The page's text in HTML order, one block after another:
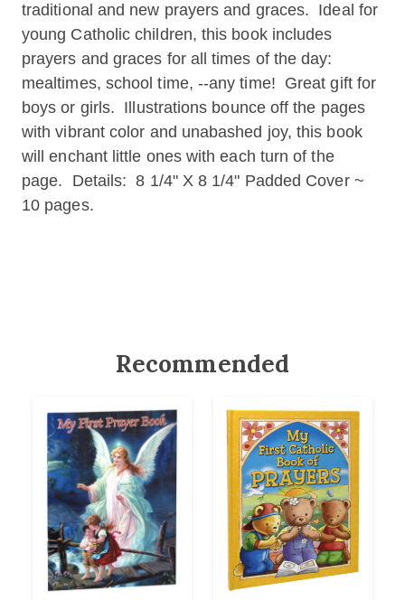
traditional and new prayers and graces. Ideal for
young Catholic children, this book includes
prayers and graces for all times of the day:
mealtimes, school time, --any time! Great gift for
boys or girls. I llustrations bounce off the pages
with vibrant color and unabashed joy, this book
will enchant little ones with each turn of the
page. Details: 8 1/4" X 8 1/4" Padded Cover ~
10 pages.
Recommended